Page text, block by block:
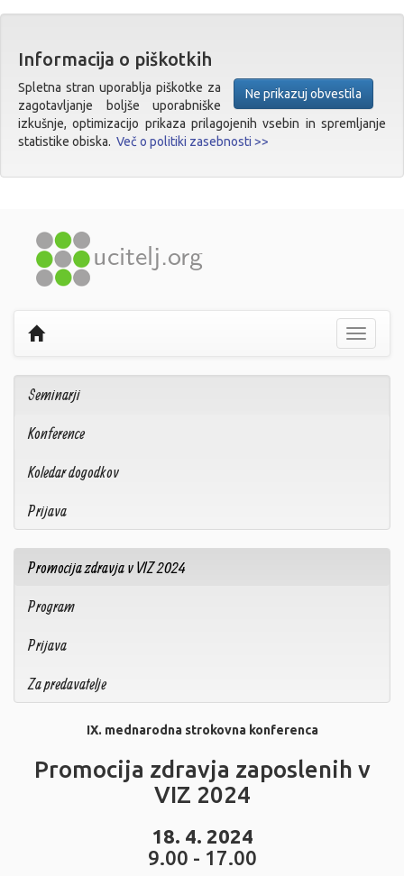
Informacija o piškotkih
Ne prikazuj obvestila
Spletna stran uporablja piškotke za
zagotavljanje boljše uporabniške
izkušnje, optimizacijo prikaza prilagojenih vsebin in spremljanje
statistike obiska. Več o politiki zasebnosti >>
Prikaži
Seminarji
Konference
Koledar dogodkov
Prijava
Promocija zdravja v VIZ 2024
Program
Prijava
Za predavatelje
IX. mednarodna strokovna konferenca
Promocija zdravja zaposlenih v
VIZ 2024
18. 4. 2024
9.00 - 17.00